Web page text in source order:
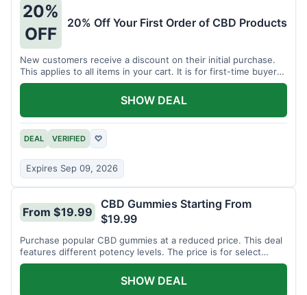
20%
OFF
20% Off Your First Order of CBD Products
New customers receive a discount on their initial purchase.
This applies to all items in your cart. It is for first-time buyers
only.
DEAL VERIFIED ♡
Expires Sep 09, 2026
SHOW DEAL
From $19.99
CBD Gummies Starting From
$19.99
Purchase popular CBD gummies at a reduced price. This deal
features different potency levels. The price is for select
gummy varieties.
SHOW DEAL